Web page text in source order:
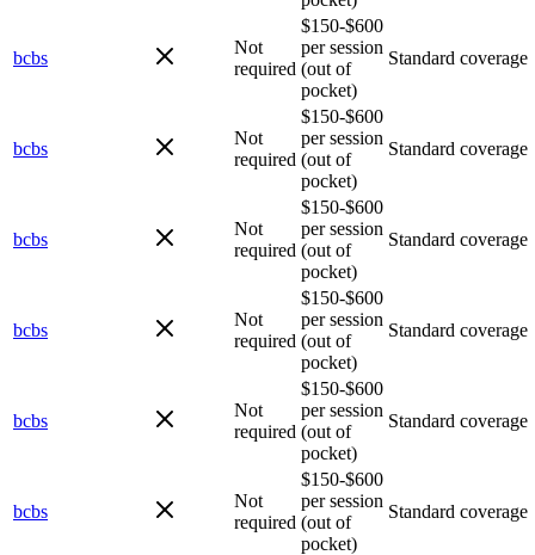
bcbs
Not
required
$150-$600
per session
(out of
pocket)
Standard coverage
bcbs
Not
required
$150-$600
per session
(out of
pocket)
Standard coverage
bcbs
Not
required
$150-$600
per session
(out of
pocket)
Standard coverage
bcbs
Not
required
$150-$600
per session
(out of
pocket)
Standard coverage
bcbs
Not
required
$150-$600
per session
(out of
pocket)
Standard coverage
bcbs
Not
required
$150-$600
per session
(out of
pocket)
Standard coverage